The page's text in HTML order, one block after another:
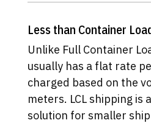
Less than Container
Unlike Full Container
usually has a flat rate
charged based on the
meters. LCL shipping is
solution for smaller